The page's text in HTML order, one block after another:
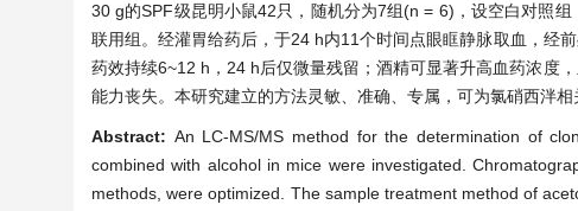
30 g的SPF级昆明小鼠42只，随机分为7组(n = 6)，设空白对照
联用组。经灌胃给药后，于24 h内11个时间点眼眶静脉取血，经
药效持续6~12 h，24 h后仅微量残留；酒精可显著升高血药浓度
能力丧失。本研究建立的方法灵敏、准确、专属，可为氯硝西泮
Abstract: An LC-MS/MS method for the determination of
combined with alcohol in mice were investigated.
methods, were optimized. The sample treatment method of